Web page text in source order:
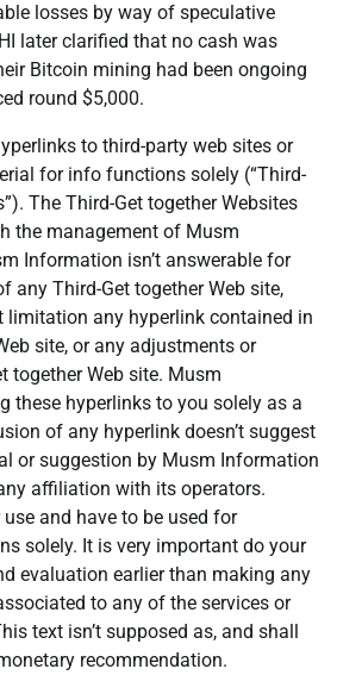
losses by way of speculative
later clarified that no cash was
Bitcoin mining had been ongoing
round $5,000.
to third-party web sites or
for info functions solely (“Third-
The Third-Get together Websites
the management of Musm
Information isn’t answerable for
any Third-Get together Web site,
limitation any hyperlink contained in
site, or any adjustments or
together Web site. Musm
these hyperlinks to you solely as a
of any hyperlink doesn’t suggest
or suggestion by Musm Information
affiliation with its operators.
and have to be used for
solely. It is very important do your
evaluation earlier than making any
to any of the services or
text isn’t supposed as, and shall
recommendation.